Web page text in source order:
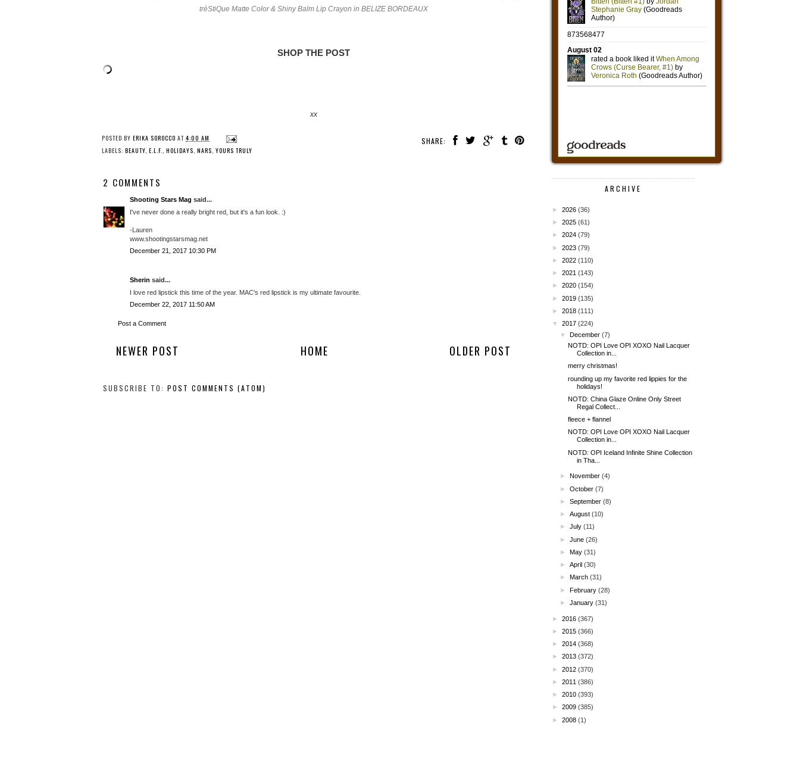
trèStiQue Matte Color & Shiny Balm Lip Crayon in BELIZE BORDEAUX
SHOP THE POST
xx
SHARE:
POSTED BY ERIKA SOROCCO AT 4:00 AM
LABELS: BEAUTY, E.L.F., HOLIDAYS, NARS, YOURS TRULY
2 COMMENTS
Shooting Stars Mag said...
I've never done a really bright red, but it's a fun look. :)
-Lauren
www.shootingstarsmag.net
December 21, 2017 10:30 PM
Sherin said...
I love red lipstick this time of the year. MAC's red lipstick is my ultimate favourite.
December 22, 2017 11:50 AM
Post a Comment
NEWER POST OLDER POST
HOME
SUBSCRIBE TO: POST COMMENTS (ATOM)
ARCHIVE
► 2026 (36)
► 2025 (61)
► 2024 (79)
► 2023 (79)
► 2022 (110)
► 2021 (143)
► 2020 (154)
► 2019 (135)
► 2018 (111)
▼
2017 (224)
▼
December (7)
NOTD: OPI Love OPI XOXO Nail Lacquer
Collection in...
merry christmas!
rounding up my favorite red lippies for the
holidays!
NOTD: China Glaze Online Only Street
Regal Collect...
fleece + flannel
NOTD: OPI Love OPI XOXO Nail Lacquer
Collection in...
NOTD: OPI Iceland Infinite Shine Collection
in Tha...
► November (4)
►October (7)
►September (8)
►August (10)
►July (11)
►June (26)
►May (31)
►April (30)
► March (31)
►February (28)
►January (31)
► 2016 (367)
► 2015 (366)
► 2014 (368)
► 2013 (372)
► 2012 (370)
► 2011 (386)
► 2010 (393)
► 2009 (385)
► 2008 (1)